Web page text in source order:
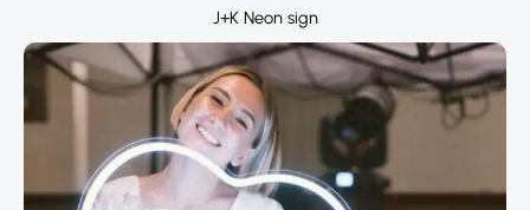
J+K Neon sign